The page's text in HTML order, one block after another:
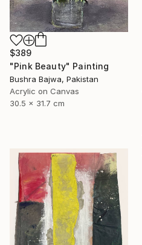
$389
"Pink Beauty" Painting
Bushra Bajwa, Pakistan
Acrylic on Canvas
30.5 x 31.7 cm